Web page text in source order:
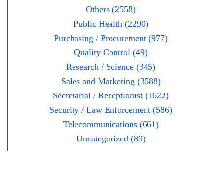
Others (2558)
Public Health (2290)
Purchasing / Procurement (977)
Quality Control (49)
Research / Science (345)
Sales and Marketing (3588)
Secretarial / Receptionist (1622)
Security / Law Enforcement (586)
Telecommunications (661)
Uncategorized (89)